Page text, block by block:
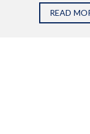
READ